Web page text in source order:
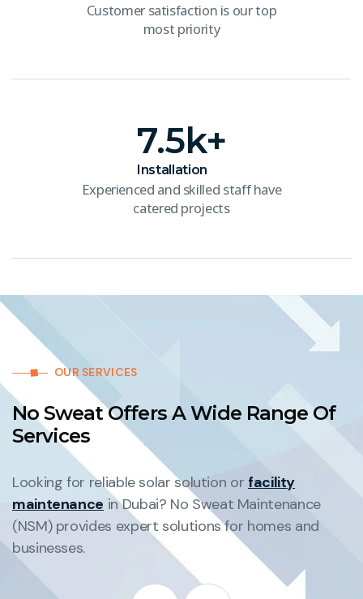
Customer satisfaction is our top
most priority
7.5k+
Installation
Experienced and skilled staff have
catered projects
OUR SERVICES
No Sweat Offers A Wide Range Of
Services
Looking for reliable solar solution or facility
maintenance in Dubai? No Sweat Maintenance
(NSM) provides expert solutions for homes and
businesses.